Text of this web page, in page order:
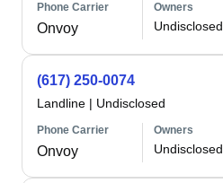
Phone Carrier
Onvoy
Owners
Undisclosed
(617) 250-0074
Landline | Undisclosed
Phone Carrier
Onvoy
Owners
Undisclosed